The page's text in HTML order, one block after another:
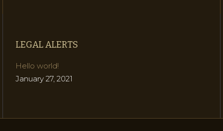
LEGAL ALERTS
Hello world!
January 27, 2021